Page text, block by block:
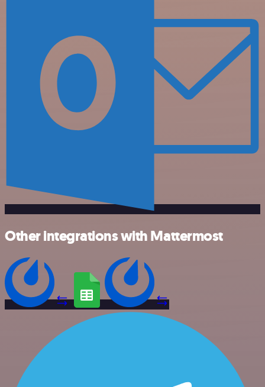
Other integrations with Mattermost